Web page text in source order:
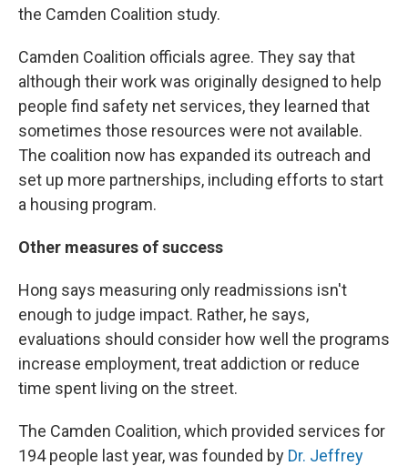
the Camden Coalition study.
Camden Coalition officials agree. They say that
although their work was originally designed to help
people find safety net services, they learned that
sometimes those resources were not available.
The coalition now has expanded its outreach and
set up more partnerships, including efforts to start
a housing program.
Other measures of success
Hong says measuring only readmissions isn't
enough to judge impact. Rather, he says,
evaluations should consider how well the programs
increase employment, treat addiction or reduce
time spent living on the street.
The Camden Coalition, which provided services for
194 people last year, was founded by Dr. Jeffrey